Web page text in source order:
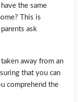
the same
This is
ask
away from an
that you can
comprehend the